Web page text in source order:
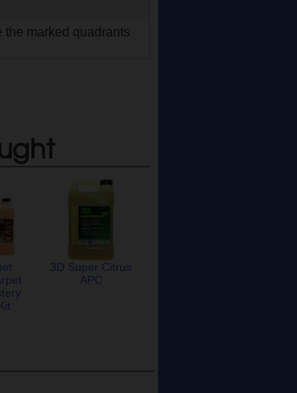
the marked quadrants
3D Super Citrus
APC